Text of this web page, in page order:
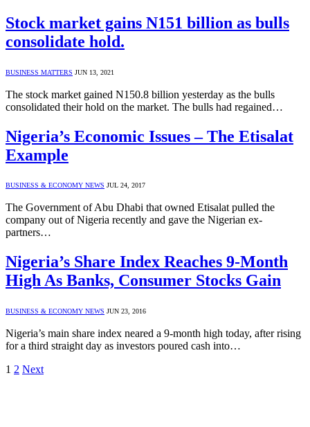
Stock market gains N151 billion as bulls
consolidate hold.
BUSINESS MATTERS JUN 13, 2021
The stock market gained N150.8 billion yesterday as the bulls
consolidated their hold on the market. The bulls had regained…
Nigeria’s Economic Issues – The Etisalat
Example
BUSINESS & ECONOMY NEWS JUL 24, 2017
The Government of Abu Dhabi that owned Etisalat pulled the
company out of Nigeria recently and gave the Nigerian ex-
partners…
Nigeria’s Share Index Reaches 9-Month
High As Banks, Consumer Stocks Gain
BUSINESS & ECONOMY NEWS JUN 23, 2016
Nigeria’s main share index neared a 9-month high today, after rising
for a third straight day as investors poured cash into…
1 2 Next